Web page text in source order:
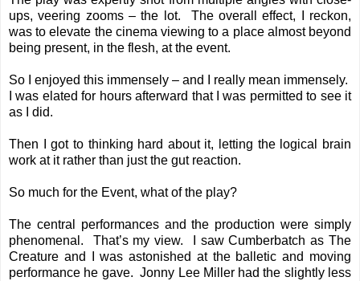
ups, veering zooms – the lot. The overall effect, I reckon,
was to elevate the cinema viewing to a place almost beyond
being present, in the flesh, at the event.
So I enjoyed this immensely – and I really mean immensely.
I was elated for hours afterward that I was permitted to see it
as I did.
Then I got to thinking hard about it, letting the logical brain
work at it rather than just the gut reaction.
So much for the Event, what of the play?
The central performances and the production were simply
phenomenal. That’s my view. I saw Cumberbatch as The
Creature and I was astonished at the balletic and moving
performance he gave. Jonny Lee Miller had the slightly less